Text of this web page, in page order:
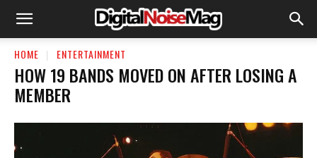
HOME ENTERTAINMENT
HOW 19 BANDS MOVED ON AFTER LOSING A
MEMBER